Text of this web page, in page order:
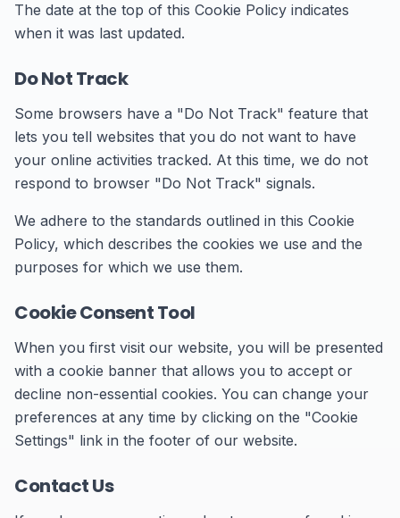
The date at the top of this Cookie Policy indicates
when it was last updated.
Do Not Track
Some browsers have a "Do Not Track" feature that
lets you tell websites that you do not want to have
your online activities tracked. At this time, we do not
respond to browser "Do Not Track" signals.
We adhere to the standards outlined in this Cookie
Policy, which describes the cookies we use and the
purposes for which we use them.
Cookie Consent Tool
When you first visit our website, you will be presented
with a cookie banner that allows you to accept or
decline non-essential cookies. You can change your
preferences at any time by clicking on the "Cookie
Settings" link in the footer of our website.
Contact Us